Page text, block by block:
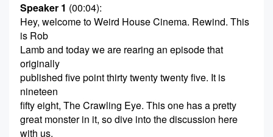
Speaker 1 (00:04):
Hey, welcome to Weird House Cinema. Rewind. This
is Rob
Lamb and today we are rearing an episode that
originally
published five point thirty twenty twenty five. It is
nineteen
fifty eight, The Crawling Eye. This one has a pretty
great monster in it, so dive into the discussion here
with us.